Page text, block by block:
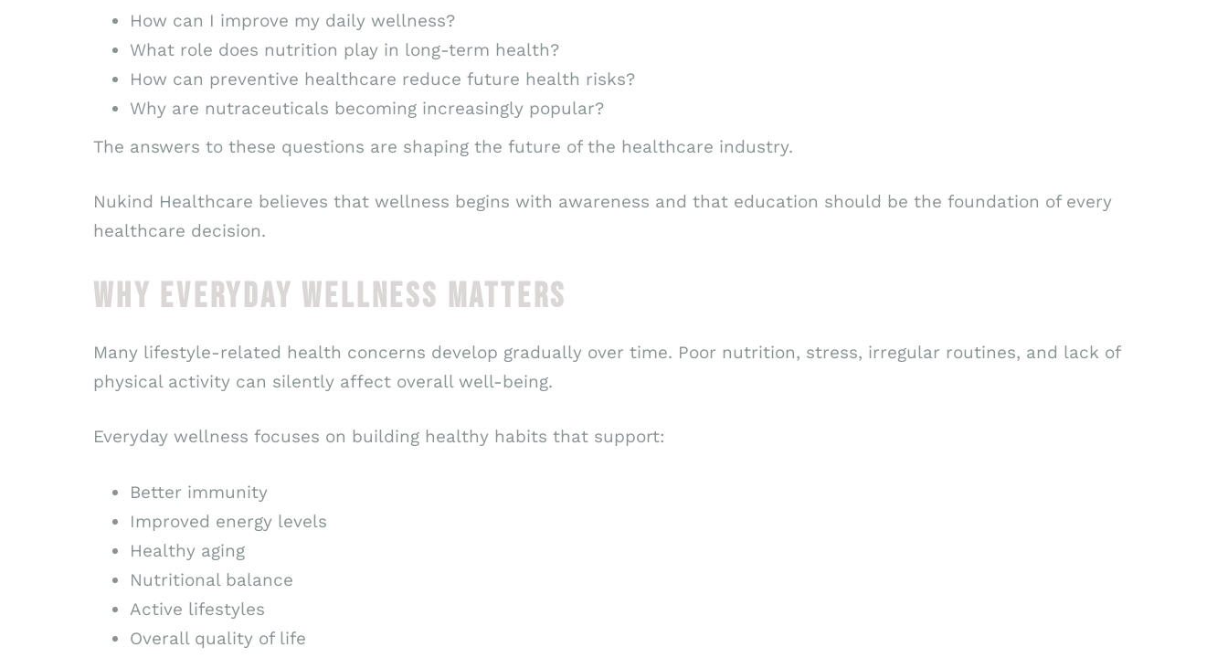
How can I improve my daily wellness?
What role does nutrition play in long-term health?
How can preventive healthcare reduce future health risks?
Why are nutraceuticals becoming increasingly popular?
The answers to these questions are shaping the future of the healthcare industry.
Nukind Healthcare believes that wellness begins with awareness and that education should be the foundation of every
healthcare decision.
WHY EVERYDAY WELLNESS MATTERS
Many lifestyle-related health concerns develop gradually over time. Poor nutrition, stress, irregular routines, and lack of
physical activity can silently affect overall well-being.
Everyday wellness focuses on building healthy habits that support:
Better immunity
Improved energy levels
Healthy aging
Nutritional balance
Active lifestyles
Overall quality of life